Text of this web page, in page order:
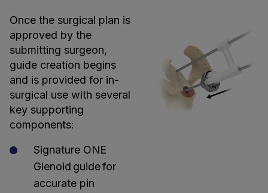
Once the surgical plan is
approved by the
submitting surgeon,
guide creation begins
and is provided for in-
surgical use with several
key supporting
components:
Signature ONE
Glenoid guide for
accurate pin